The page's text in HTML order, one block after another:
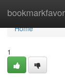
Home
Home
1